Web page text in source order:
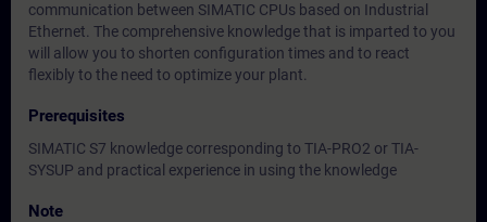
communication between SIMATIC CPUs based on Industrial
Ethernet. The comprehensive knowledge that is imparted to you
will allow you to shorten configuration times and to react
flexibly to the need to optimize your plant.
Prerequisites
SIMATIC S7 knowledge corresponding to TIA-PRO2 or TIA-
SYSUP and practical experience in using the knowledge
Note